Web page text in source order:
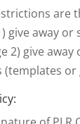
are
give away or
2) give away
(templates or